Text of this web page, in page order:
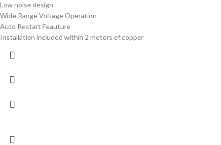
Low noise design
Wide Range Voltage Operation
Auto Restart Feauture
Installation included within 2 meters of copper